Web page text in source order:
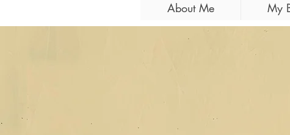
About Me My